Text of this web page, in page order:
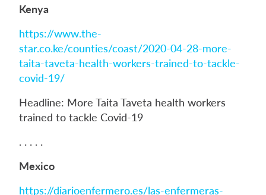
Kenya
https://www.the-
star.co.ke/counties/coast/2020-04-28-more-
taita-taveta-health-workers-trained-to-tackle-
covid-19/
Headline: More Taita Taveta health workers
trained to tackle Covid-19
. . . . .
Mexico
https://diarioenfermero.es/las-enfermeras-